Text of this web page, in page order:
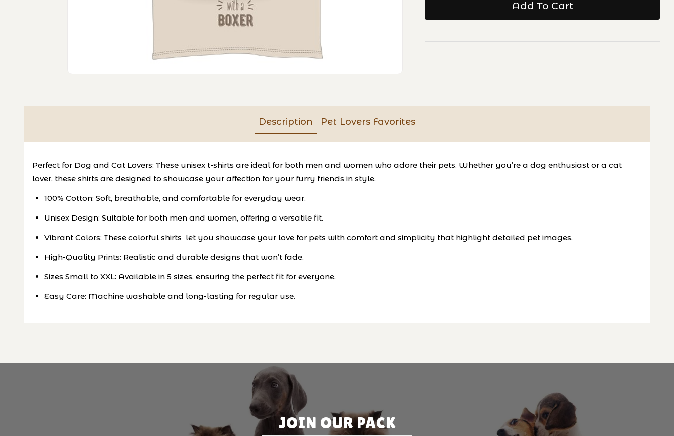
Description Pet Lovers Favorites
Perfect for Dog and Cat Lovers: These unisex t-shirts are ideal for both men and women who adore their pets. Whether you’re a dog enthusiast or a cat
lover, these shirts are designed to showcase your affection for your furry friends in style.
100% Cotton: Soft, breathable, and comfortable for everyday wear.
Unisex Design: Suitable for both men and women, offering a versatile fit.
Vibrant Colors: These colorful shirts let you showcase your love for pets with comfort and simplicity that highlight detailed pet images.
High-Quality Prints: Realistic and durable designs that won’t fade.
Sizes Small to XXL: Available in 5 sizes, ensuring the perfect fit for everyone.
Easy Care: Machine washable and long-lasting for regular use.
JOIN OUR PACK